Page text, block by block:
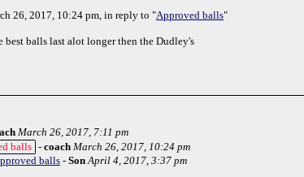
26, 2017, 10:24 pm, in reply to "Approved balls"
best balls last alot longer then the Dudley's
March 26, 2017, 7:11 pm
balls - coach March 26, 2017, 10:24 pm
balls - Son April 4, 2017, 3:37 pm